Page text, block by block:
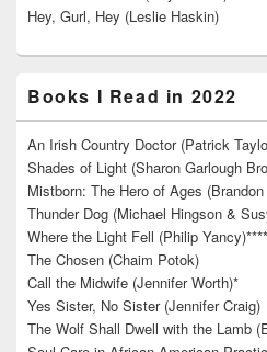
Hey, Gurl, Hey (Leslie Haskin)
Books I Read in 2022
An Irish Country Doctor (Patrick
Shades of Light (Sharon Garlough
Mistborn: The Hero of Ages
Thunder Dog (Michael Hingson &
Where the Light Fell (Philip
The Chosen (Chaim Potok)
Call the Midwife (Jennifer Worth)*
Yes Sister, No Sister (Jennifer Craig)
The Wolf Shall Dwell with the Lamb